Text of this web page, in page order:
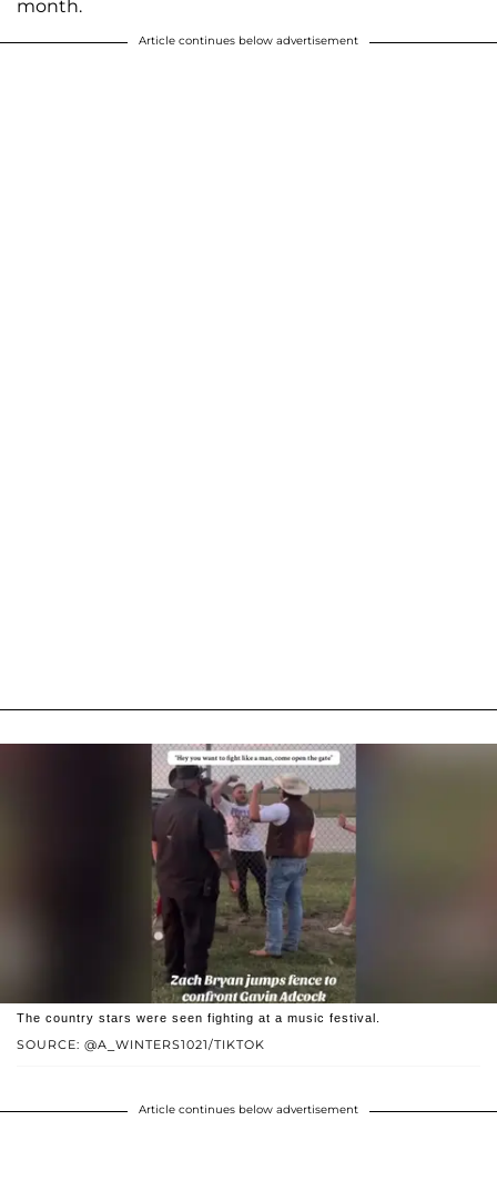
month.
Article continues below advertisement
SOURCE: @A_WINTERS1021/TIKTOK
The country stars were seen fighting at a music festival.
Article continues below advertisement